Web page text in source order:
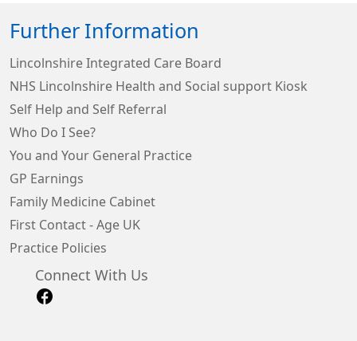
Further Information
Lincolnshire Integrated Care Board
NHS Lincolnshire Health and Social support Kiosk
Self Help and Self Referral
Who Do I See?
You and Your General Practice
GP Earnings
Family Medicine Cabinet
First Contact - Age UK
Practice Policies
Connect With Us